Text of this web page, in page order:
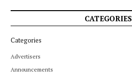
CATEGORIES
Categories
Advertisers
Announcements